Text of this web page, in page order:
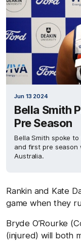
Jun 13 2024
Bella Smith
Pre Season
Bella Smith spoke
and first pre season
Australia.
Rankin and Kate
game when they
Bryde O’Rourke
(injured) will both